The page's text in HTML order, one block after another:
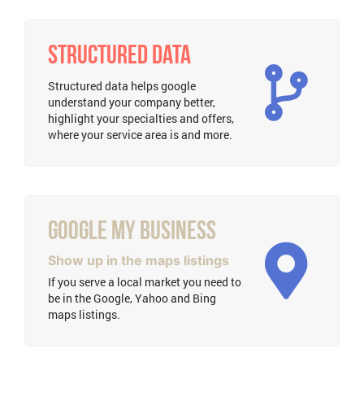
Structured Data
Structured data helps google
understand your company better,
highlight your specialties and offers,
where your service area is and more.
Google My Business
Show up in the maps listings
If you serve a local market you need to
be in the Google, Yahoo and Bing
maps listings.